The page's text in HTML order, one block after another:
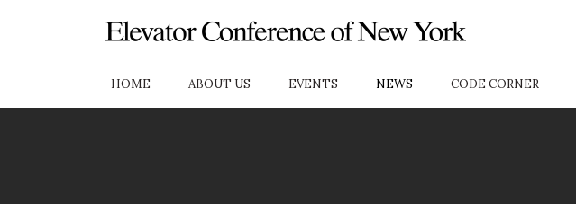
HOME ABOUT US EVENTS NEWS CODE CORNER